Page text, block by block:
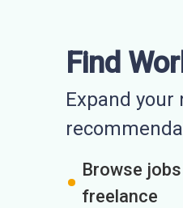
Find
Expand
Browse
freelance